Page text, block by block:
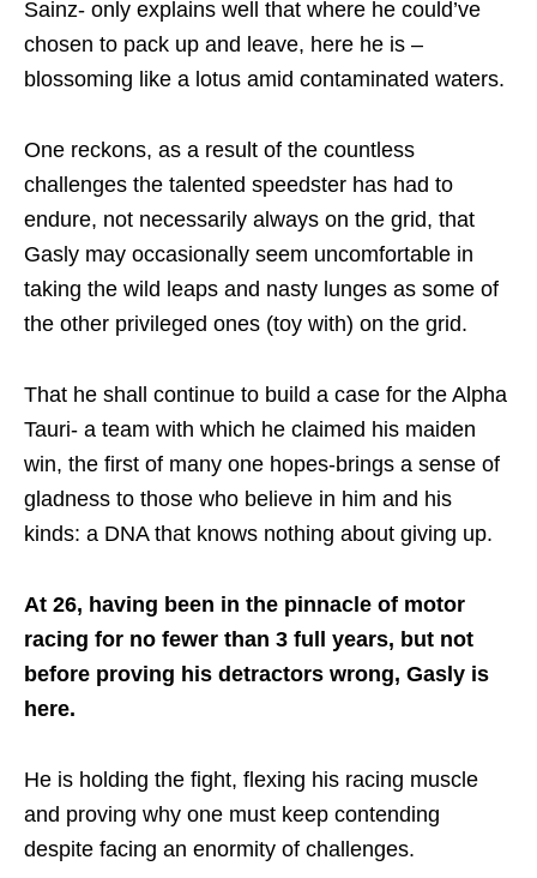
Sainz- only explains well that where he could’ve
chosen to pack up and leave, here he is –
blossoming like a lotus amid contaminated waters.
One reckons, as a result of the countless
challenges the talented speedster has had to
endure, not necessarily always on the grid, that
Gasly may occasionally seem uncomfortable in
taking the wild leaps and nasty lunges as some of
the other privileged ones (toy with) on the grid.
That he shall continue to build a case for the Alpha
Tauri- a team with which he claimed his maiden
win, the first of many one hopes-brings a sense of
gladness to those who believe in him and his
kinds: a DNA that knows nothing about giving up.
At 26, having been in the pinnacle of motor
racing for no fewer than 3 full years, but not
before proving his detractors wrong, Gasly is
here.
He is holding the fight, flexing his racing muscle
and proving why one must keep contending
despite facing an enormity of challenges.